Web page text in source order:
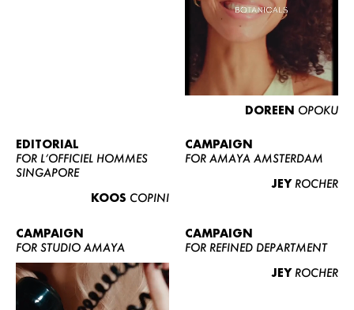
WOMEN
CURVY
NEWS
CONTACT
BECOME A EUROMODEL
CONDITIONS
DOREEN OPOKU
EDITORIAL
FOR L’OFFICIEL HOMMES
SINGAPORE
KOOS COPINI
CAMPAIGN
FOR AMAYA AMSTERDAM
JEY ROCHER
CAMPAIGN
FOR STUDIO AMAYA
CAMPAIGN
FOR REFINED DEPARTMENT
JEY ROCHER